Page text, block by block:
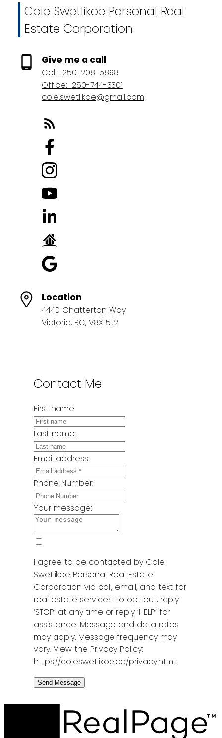
Cole Swetlikoe Personal Real
Estate Corporation
Give me a call
Cell: 250-208-5898
Office: 250-744-3301
cole.swetlikoe@gmail.com
Location
4440 Chatterton Way
Victoria, BC, V8X 5J2
Contact Me
First name:
Last name:
Email address:
Phone Number:
Your message:
I agree to be contacted by Cole
Swetlikoe Personal Real Estate
Corporation via call, email, and text for
real estate services. To opt out, reply
‘STOP’ at any time or reply ‘HELP’ for
assistance. Message and data rates
may apply. Message frequency may
vary. View the Privacy Policy:
https://coleswetlikoe.ca/privacy.html.:
Send Message